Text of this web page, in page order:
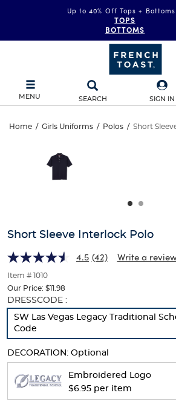
Up to 40% Off Tops + Bottoms
TOPS
BOTTOMS
MENU SEARCH SIGN IN
Short
Sleeve
Interlock
Home / Girls Uniforms / Polos / Short
Sleeve
Interlock
and
track
of
thumbnails
below.
Select
any
of
the
buttons
change
the
main
Short Sleeve Interlock Polo
4.5 (42) Write a
Item # 1010
Our Price: $11.98
Selection
will
refresh
with
results
DRESSCODE :
SW Las Vegas Legacy Traditional
Code
DECORATION: Optional
Embroidered Logo
$6.95 per item